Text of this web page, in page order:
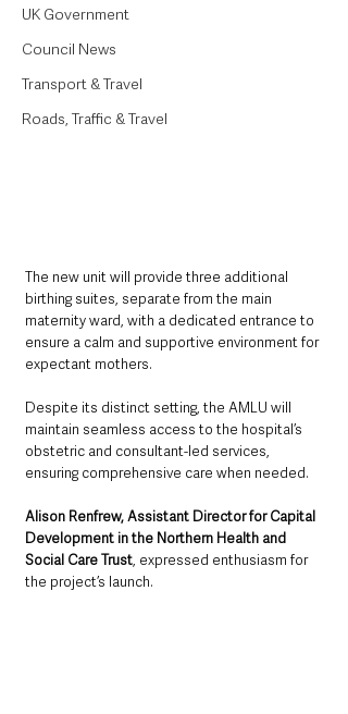
UK Government
Council News
Transport & Travel
Roads, Traffic & Travel
The new unit will provide three additional
birthing suites, separate from the main
maternity ward, with a dedicated entrance to
ensure a calm and supportive environment for
expectant mothers.
Despite its distinct setting, the AMLU will
maintain seamless access to the hospital’s
obstetric and consultant-led services,
ensuring comprehensive care when needed.
Alison Renfrew, Assistant Director for Capital
Development in the Northern Health and
Social Care Trust, expressed enthusiasm for
the project’s launch.